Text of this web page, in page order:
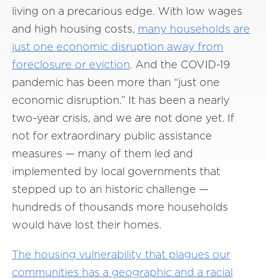
living on a precarious edge. With low wages
and high housing costs, many households are
just one economic disruption away from
foreclosure or eviction. And the COVID-19
pandemic has been more than “just one
economic disruption.” It has been a nearly
two-year crisis, and we are not done yet. If
not for extraordinary public assistance
measures — many of them led and
implemented by local governments that
stepped up to an historic challenge —
hundreds of thousands more households
would have lost their homes.
The housing vulnerability that plagues our
communities has a geographic and a racial